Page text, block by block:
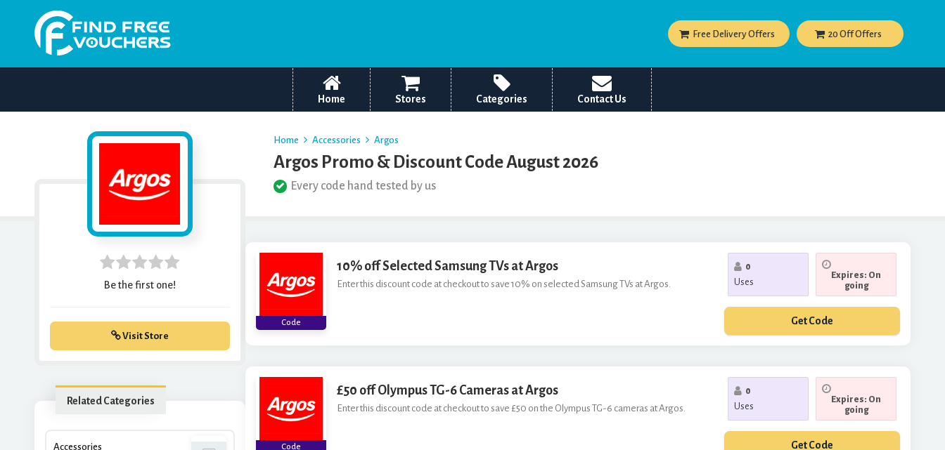
Free Delivery Offers 20 Off Offers
Home Stores Categories Contact Us
Home Accessories Argos
Argos Promo & Discount Code August 2026
Every code hand tested by us
Be the first one!
Visit Store
Related Categories
Accessories
Code
10% off Selected Samsung TVs at Argos
Enter this discount code at checkout to save 10% on selected Samsung TVs at Argos.
0
Uses
Expires: On
going
Get Code
Code
£50 off Olympus TG-6 Cameras at Argos
Enter this discount code at checkout to save £50 on the Olympus TG-6 cameras at Argos.
0
Uses
Expires: On
going
Get Code